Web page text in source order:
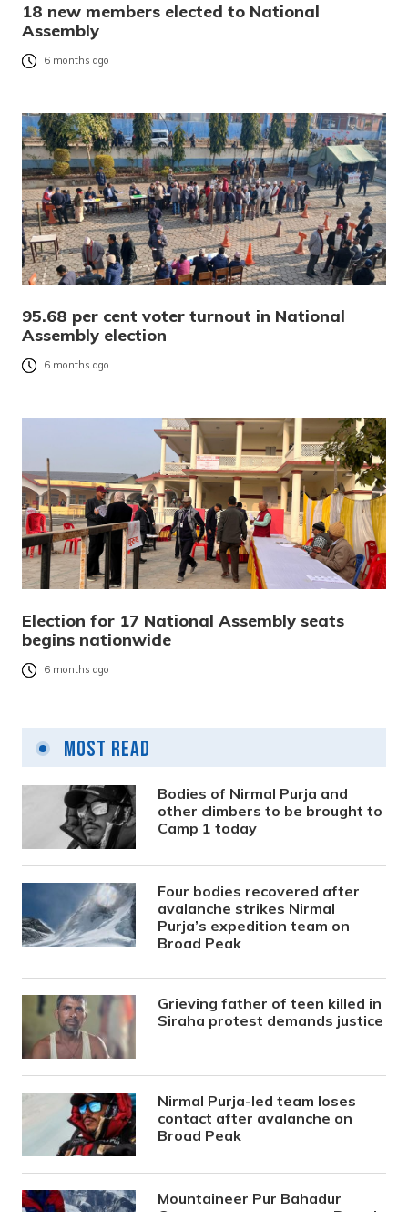
18 new members elected to National
Assembly
6 months ago
95.68 per cent voter turnout in National
Assembly election
6 months ago
Election for 17 National Assembly seats
begins nationwide
6 months ago
Most Read
Bodies of Nirmal Purja and
other climbers to be brought to
Camp 1 today
Four bodies recovered after
avalanche strikes Nirmal
Purja’s expedition team on
Broad Peak
Grieving father of teen killed in
Siraha protest demands justice
Nirmal Purja-led team loses
contact after avalanche on
Broad Peak
Mountaineer Pur Bahadur